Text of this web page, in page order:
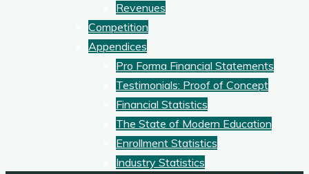
Revenues
Competition
Appendices
Pro Forma Financial Statements
Testimonials: Proof of Concept
Financial Statistics
The State of Modern Education
Enrollment Statistics
Industry Statistics